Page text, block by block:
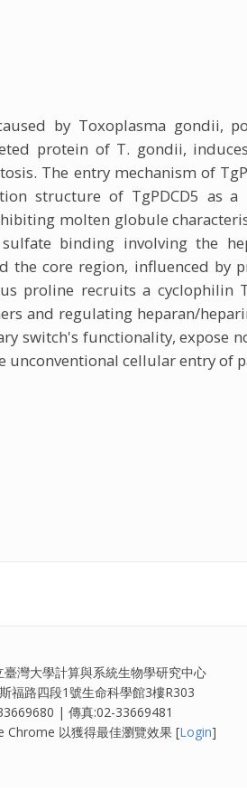
by Toxoplasma gondii,
protein of T. gondii,
The entry mechanism of
structure of TgPDCD5 as
molten globule
binding involving the
the core region, influenced by
proline recruits a cyclophilin
and regulating heparan/
switch's functionality, expose
cellular entry of
灣大學計算與系統生物學研究中心
福路四段1號生命科學館3樓R303
| 傳真:02-33669481
Chrome 以獲得最佳瀏覽效果 [Login]